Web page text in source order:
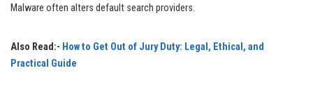
Malware often alters default search providers.
Also Read:- How to Get Out of Jury Duty: Legal, Ethical, and
Practical Guide